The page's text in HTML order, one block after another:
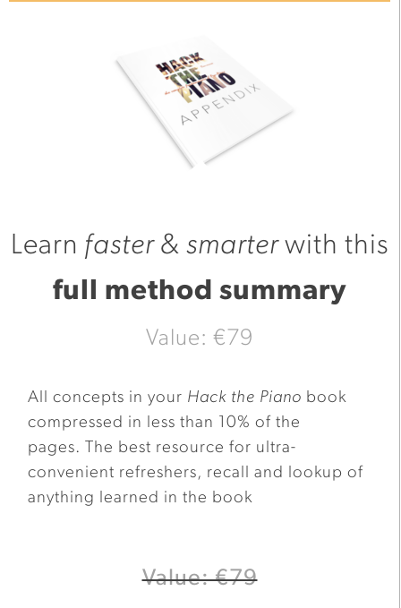
Learn faster& smarterwith this
full method summary
Value: €79
All concepts in your Hack the Piano book
compressed in less than 10% of the
pages. The best resource for ultra-
convenient refreshers, recall and lookup of
anything learned in the book
Value: €79